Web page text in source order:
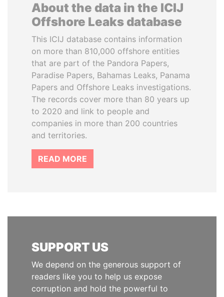
About the data in the ICIJ
Offshore Leaks database
This ICIJ database contains information
on more than 810,000 offshore entities
that are part of the Pandora Papers,
Paradise Papers, Bahamas Leaks, Panama
Papers and Offshore Leaks investigations.
The records cover more than 80 years up
to 2020 and link to people and
companies in more than 200 countries
and territories.
READ MORE
SUPPORT US
We depend on the generous support of
readers like you to help us expose
corruption and hold the powerful to